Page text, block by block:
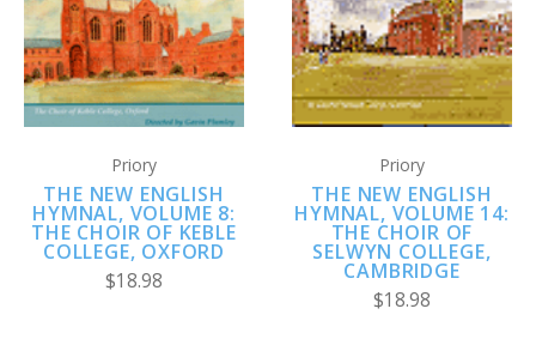
Priory
THE NEW ENGLISH
HYMNAL, VOLUME 8:
THE CHOIR OF KEBLE
COLLEGE, OXFORD
$18.98
Priory
THE NEW ENGLISH
HYMNAL, VOLUME 14:
THE CHOIR OF
SELWYN COLLEGE,
CAMBRIDGE
$18.98